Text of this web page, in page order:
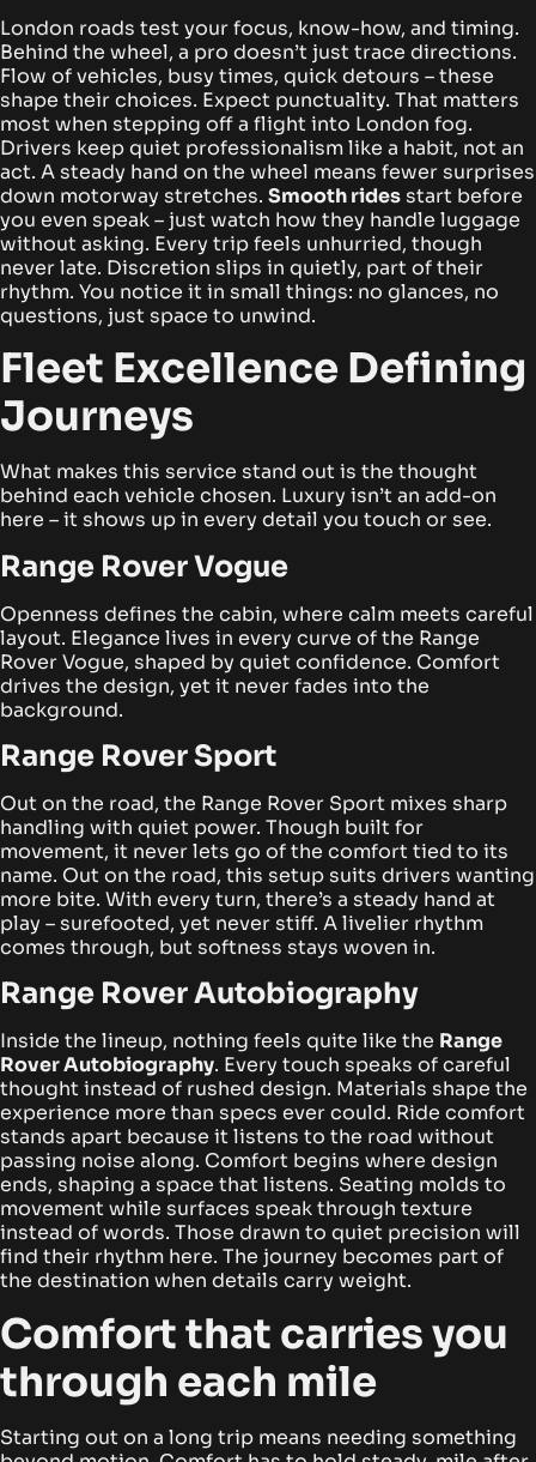
London roads test your focus, know-how, and timing.
Behind the wheel, a pro doesn’t just trace directions.
Flow of vehicles, busy times, quick detours – these
shape their choices. Expect punctuality. That matters
most when stepping off a flight into London fog.
Drivers keep quiet professionalism like a habit, not an
act. A steady hand on the wheel means fewer surprises
down motorway stretches. Smooth rides start before
you even speak – just watch how they handle luggage
without asking. Every trip feels unhurried, though
never late. Discretion slips in quietly, part of their
rhythm. You notice it in small things: no glances, no
questions, just space to unwind.
Fleet Excellence Defining
Journeys
What makes this service stand out is the thought
behind each vehicle chosen. Luxury isn’t an add-on
here – it shows up in every detail you touch or see.
Range Rover Vogue
Openness defines the cabin, where calm meets careful
layout. Elegance lives in every curve of the Range
Rover Vogue, shaped by quiet confidence. Comfort
drives the design, yet it never fades into the
background.
Range Rover Sport
Out on the road, the Range Rover Sport mixes sharp
handling with quiet power. Though built for
movement, it never lets go of the comfort tied to its
name. Out on the road, this setup suits drivers wanting
more bite. With every turn, there’s a steady hand at
play – surefooted, yet never stiff. A livelier rhythm
comes through, but softness stays woven in.
Range Rover Autobiography
Inside the lineup, nothing feels quite like the Range
Rover Autobiography. Every touch speaks of careful
thought instead of rushed design. Materials shape the
experience more than specs ever could. Ride comfort
stands apart because it listens to the road without
passing noise along. Comfort begins where design
ends, shaping a space that listens. Seating molds to
movement while surfaces speak through texture
instead of words. Those drawn to quiet precision will
find their rhythm here. The journey becomes part of
the destination when details carry weight.
Comfort that carries you
through each mile
Starting out on a long trip means needing something